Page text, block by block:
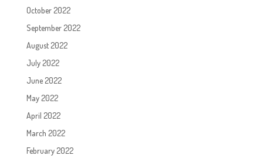
October 2022
September 2022
August 2022
July 2022
June 2022
May 2022
April 2022
March 2022
February 2022